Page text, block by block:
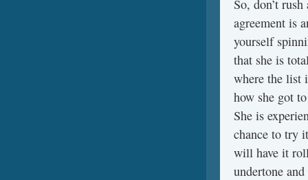
So, don’t
agreement is
yourself
that she is
where the list
how she got
She is
chance to try
will have it
undertone